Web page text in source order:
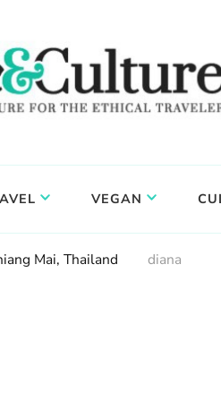
VEGAN
Mai, Thailand diana